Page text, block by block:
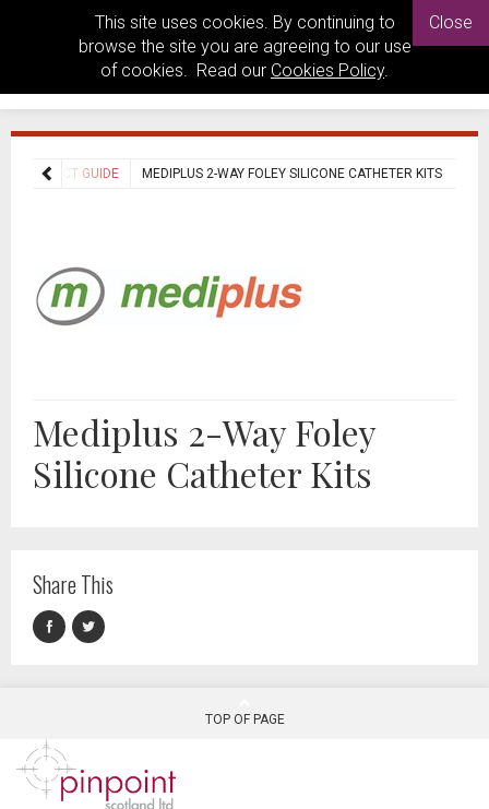
This site uses cookies. By continuing to
browse the site you are agreeing to our use
of cookies. Read our Cookies Policy.
Close
PRODUCT GUIDE MEDIPLUS 2-WAY FOLEY SILICONE CATHETER KITS
Mediplus 2-Way Foley
Silicone Catheter Kits
Share This
TOP OF PAGE